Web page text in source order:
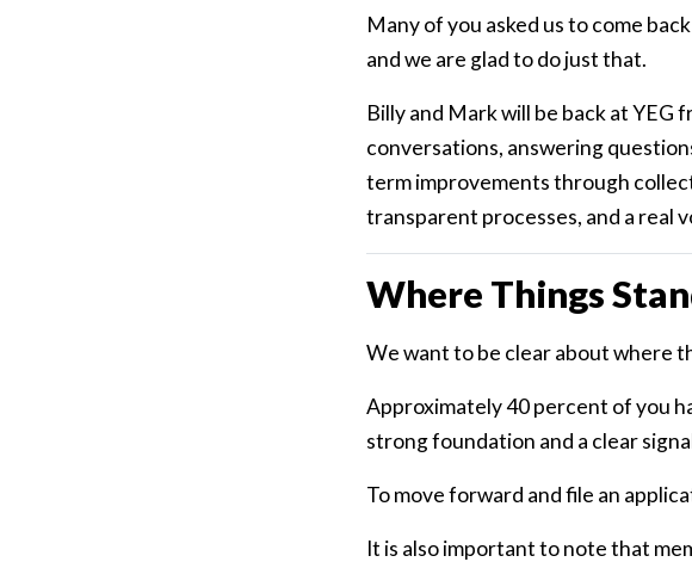
Many of you asked us to come
and we are glad to do just that.
Billy and Mark will be back at YEG
conversations, answering
term improvements through
transparent processes, and a real
Where Things
We want to be clear about where
Approximately 40 percent of you
strong foundation and a clear
To move forward and file an
It is also important to note that